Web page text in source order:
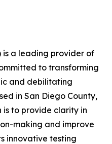
is a leading provider of
to transforming
and debilitating
in San Diego County,
is to provide clarity in
making and improve
innovative testing